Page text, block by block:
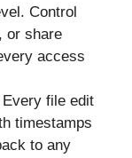
Control
or share
access
Every file edit
timestamps
to any